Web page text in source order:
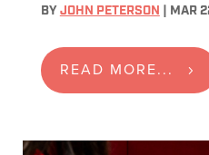
BY JOHN PETERSON MAR
READ MORE...